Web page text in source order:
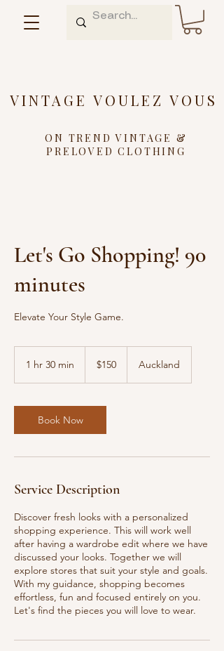
VINTAGE VOULEZ VOUS
ON TREND VINTAGE &
PRELOVED CLOTHING
Let's Go Shopping! 90
minutes
Elevate Your Style Game.
1 hr 30 min
0
m
i
Zealand
$150 Auckland
Book Now
Service Description
Discover fresh looks with a personalized
shopping experience. This will work well
after having a wardrobe edit where we have
discussed your looks. Together we will
explore stores that suit your style and goals.
With my guidance, shopping becomes
effortless, fun and focused entirely on you.
Let's find the pieces you will love to wear.